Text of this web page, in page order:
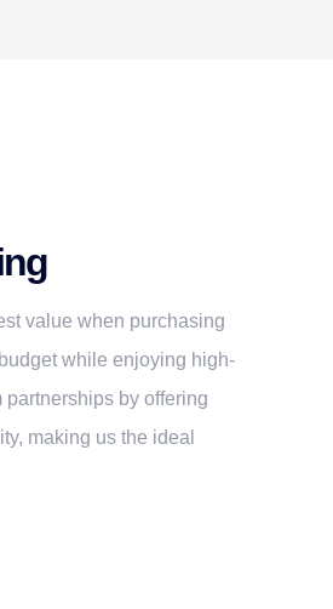
value when purchasing
while enjoying high-
by offering
making us the ideal